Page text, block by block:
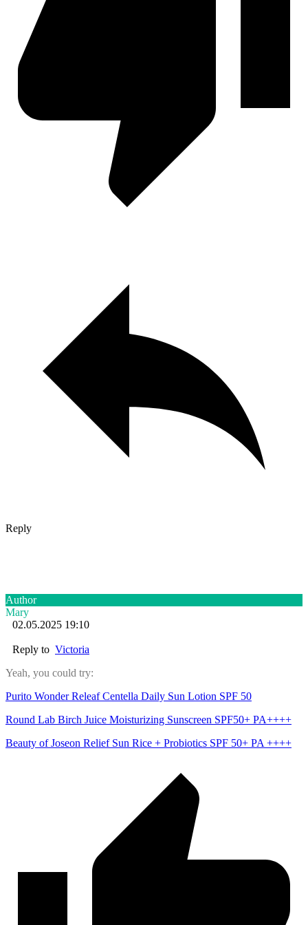
Reply
Author
Mary
02.05.2025 19:10
Reply to Victoria
Yeah, you could try:
Purito Wonder Releaf Centella Daily Sun Lotion SPF 50
Round Lab Birch Juice Moisturizing Sunscreen SPF50+ PA++++
Beauty of Joseon Relief Sun Rice + Probiotics SPF 50+ PA ++++